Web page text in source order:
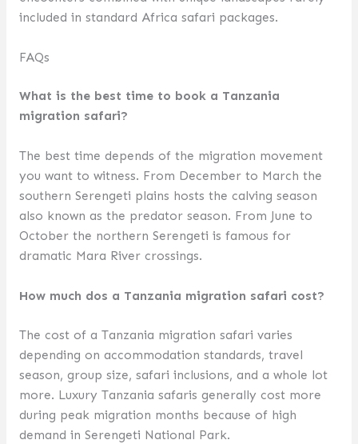
included in standard Africa safari packages.
FAQs
What is the best time to book a Tanzania
migration safari?
The best time depends of the migration movement
you want to witness. From December to March the
southern Serengeti plains hosts the calving season
also known as the predator season. From June to
October the northern Serengeti is famous for
dramatic Mara River crossings.
How much dos a Tanzania migration safari cost?
The cost of a Tanzania migration safari varies
depending on accommodation standards, travel
season, group size, safari inclusions, and a whole lot
more. Luxury Tanzania safaris generally cost more
during peak migration months because of high
demand in Serengeti National Park.